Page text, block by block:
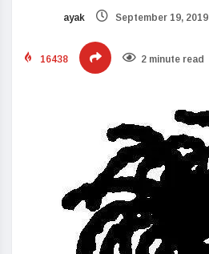
ayak September 19, 2019
16438 2 minute read